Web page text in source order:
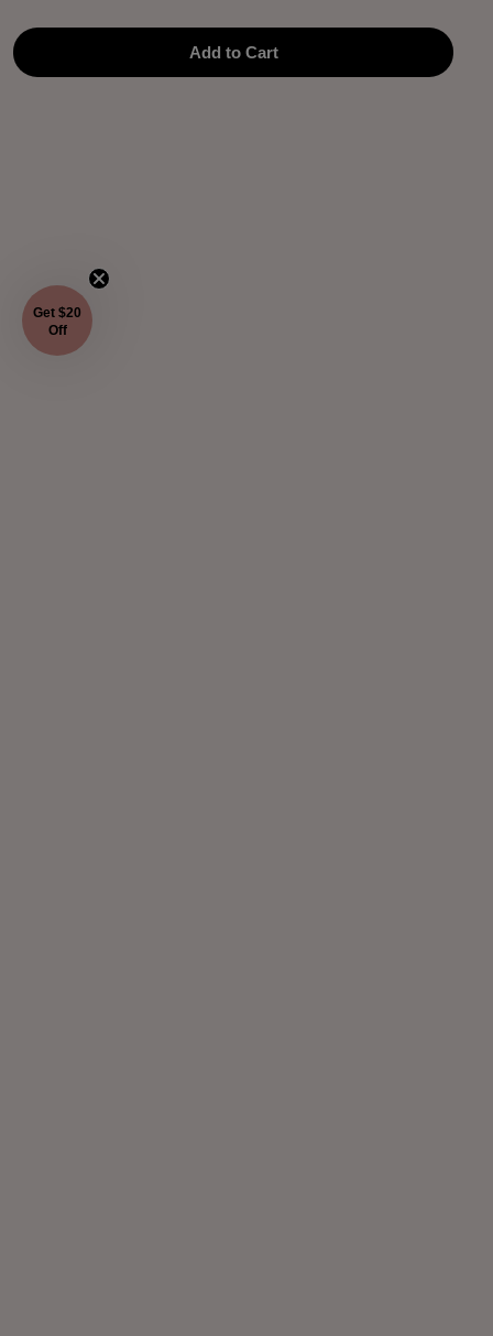
Add to Cart
Get $20
Off